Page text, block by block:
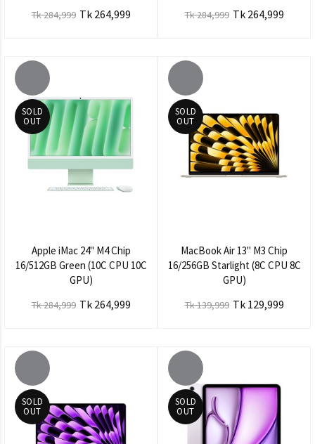
Tk 284,999 Tk 264,999 Tk 284,999 Tk 264,999
SOLD
OUT
Apple iMac 24" M4 Chip
16/512GB Green (10C CPU 10C
GPU)
Tk 284,999 Tk 264,999
SOLD
OUT
MacBook Air 13" M3 Chip
16/256GB Starlight (8C CPU 8C
GPU)
Tk 139,999 Tk 129,999
SOLD
OUT
SOLD
OUT